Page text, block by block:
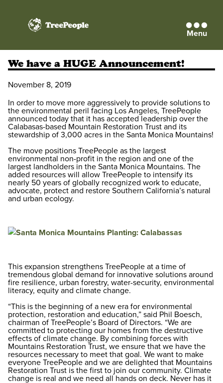
TreePeople Menu
We have a HUGE Announcement!
November 8, 2019
In order to move more aggressively to provide solutions to
the environmental peril facing Los Angeles, TreePeople
announced today that it has accepted leadership over the
Calabasas-based Mountain Restoration Trust and its
stewardship of 3,000 acres in the Santa Monica Mountains!
The move positions TreePeople as the largest
environmental non-profit in the region and one of the
largest landholders in the Santa Monica Mountains. The
added resources will allow TreePeople to intensify its
nearly 50 years of globally recognized work to educate,
advocate, protect and restore Southern California’s natural
and urban ecology.
This expansion strengthens TreePeople at a time of
tremendous global demand for innovative solutions around
fire resilience, urban forestry, water-security, environmental
literacy, equity and climate change.
“This is the beginning of a new era for environmental
protection, restoration and education,” said Phil Boesch,
chairman of TreePeople’s Board of Directors. “We are
committed to protecting our homes from the destructive
effects of climate change. By combining forces with
Mountains Restoration Trust, we ensure that we have the
resources necessary to meet that goal. We want to make
everyone TreePeople and we are delighted that Mountains
Restoration Trust is the first to join our community. Climate
change is real and we need all hands on deck. Never has it